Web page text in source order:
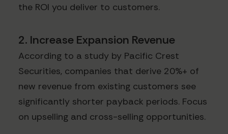
the ROI you deliver to customers.
2. Increase Expansion Revenue
According to a study by Pacific Crest
Securities, companies that derive 20%+ of
new revenue from existing customers see
significantly shorter payback periods. Focus
on upselling and cross-selling opportunities.